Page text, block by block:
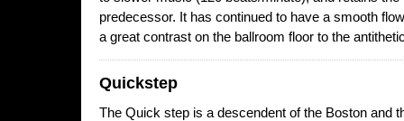
predecessor. It has continued to have a smooth
a great contrast on the ballroom floor to the
Quickstep
The Quick step is a descendent of the Boston and